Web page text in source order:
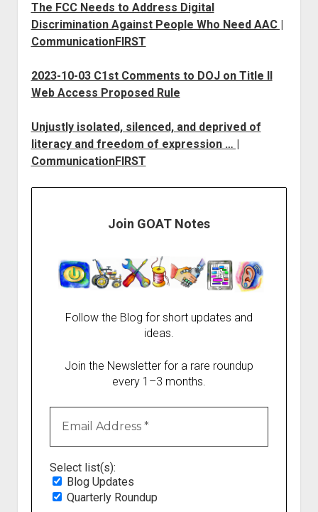
The FCC Needs to Address Digital
Discrimination Against People Who Need AAC |
CommunicationFIRST
2023-10-03 C1st Comments to DOJ on Title II
Web Access Proposed Rule
Unjustly isolated, silenced, and deprived of
literacy and freedom of expression … |
CommunicationFIRST
Join GOAT Notes
Follow the Blog for short updates and
ideas.
Join the Newsletter for a rare roundup
every 1–3 months.
Select list(s):
Blog Updates
Quarterly Roundup